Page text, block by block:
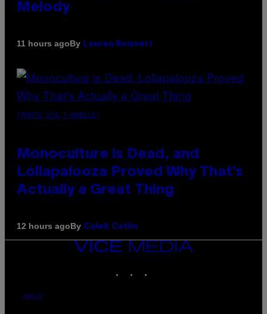
Melody
11 hours agoBy Lauren Boisvert
(PHOTO VIA T-MOBILE)
Monoculture is Dead, and
Lollapalooza Proved Why That’s
Actually a Great Thing
12 hours agoBy Caleb Catlin
VICE
MEDIA
ABOUT